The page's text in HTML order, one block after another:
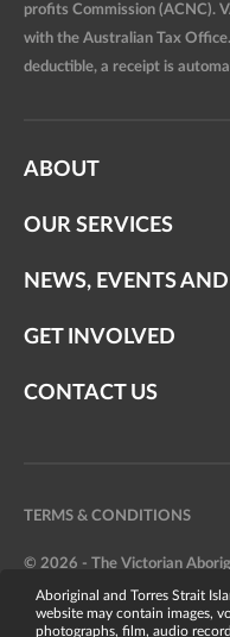
profits Commission (ACNC).
with the Australian Tax
deductible, a receipt is
ABOUT
OUR SERVICES
NEWS, EVENTS
GET INVOLVED
CONTACT US
TERMS & CONDITIONS
© 2026 - The Victorian
Website by Bright Labs
Aboriginal and Torres Strait
website may contain images,
photographs, film, audio